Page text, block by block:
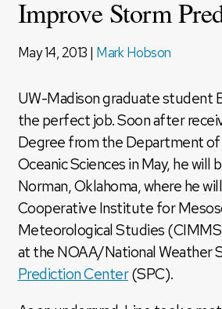
Improve Storm
May 14, 2013 | Mark Hobson
UW-Madison graduate student
the perfect job. Soon after
Degree from the Department
Oceanic Sciences in May, he will
Norman, Oklahoma, where he
Cooperative Institute for
Meteorological Studies
at the NOAA/National Weather
Prediction Center(SPC).